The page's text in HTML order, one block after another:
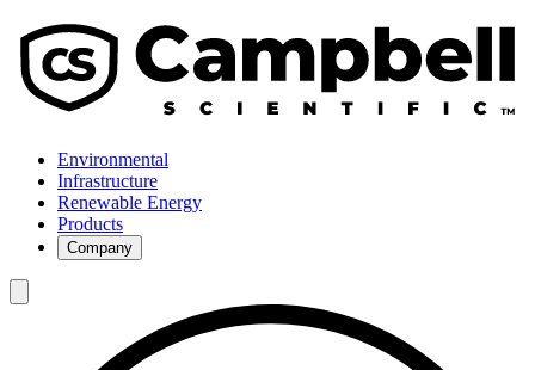
Environmental
Infrastructure
Renewable Energy
Products
Company